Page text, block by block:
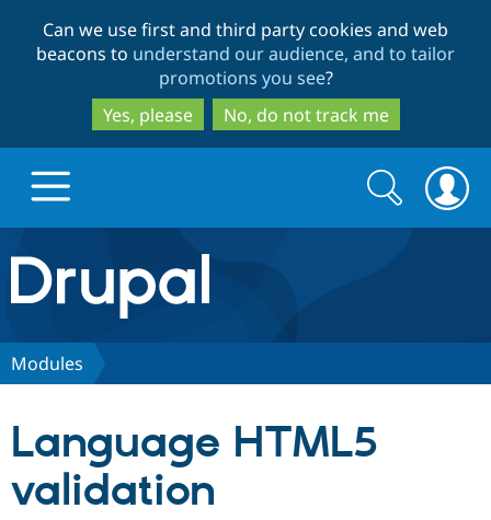
to
main
content
to
search
Can we use first and third party cookies and web
beacons to understand our audience, and to tailor
promotions you see?
Yes, please
No, do not track me
Drupal.org home
Discover Drupal
Partners & Services
Search
form
Search
Modules
Language HTML5
validation